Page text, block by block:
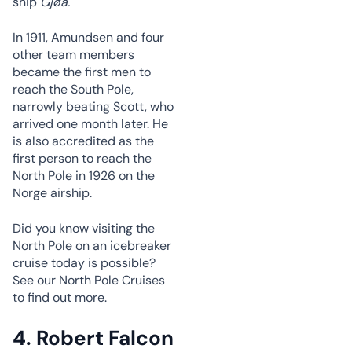
In 1911, Amundsen and four
other team members
became the first men to
reach the South Pole,
narrowly beating Scott, who
arrived one month later. He
is also accredited as the
first person to reach the
North Pole in 1926 on the
Norge airship.
Did you know visiting the
North Pole on an icebreaker
cruise today is possible?
See our North Pole Cruises
to find out more.
4. Robert Falcon